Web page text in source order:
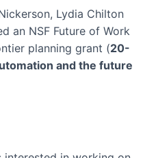
Lydia Chilton
an NSF Future of Work
planning grant (20-
and the future
automation and